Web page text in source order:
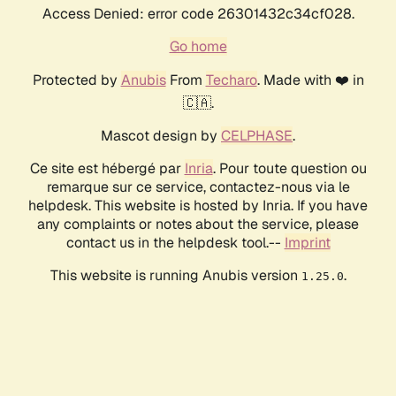
Access Denied: error code 26301432c34cf028.
Go home
Protected by AnubisFrom Techaro. Made with ❤️ in
🇨🇦.
Mascot design by CELPHASE.
Ce site est hébergé par Inria. Pour toute question ou
remarque sur ce service, contactez-nous via le
helpdesk. This website is hosted by Inria. If you have
any complaints or notes about the service, please
contact us in the helpdesk tool.-- Imprint
This website is running Anubis version 1.25.0.